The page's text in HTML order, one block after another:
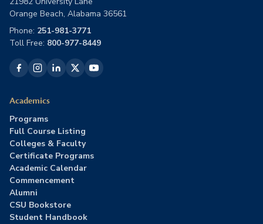
Orange Beach, Alabama 36561
Phone: 251-981-3771
Toll Free: 800-977-8449
Academics
Programs
Full Course Listing
Colleges & Faculty
Certificate Programs
Academic Calendar
Commencement
Alumni
CSU Bookstore
Student Handbook